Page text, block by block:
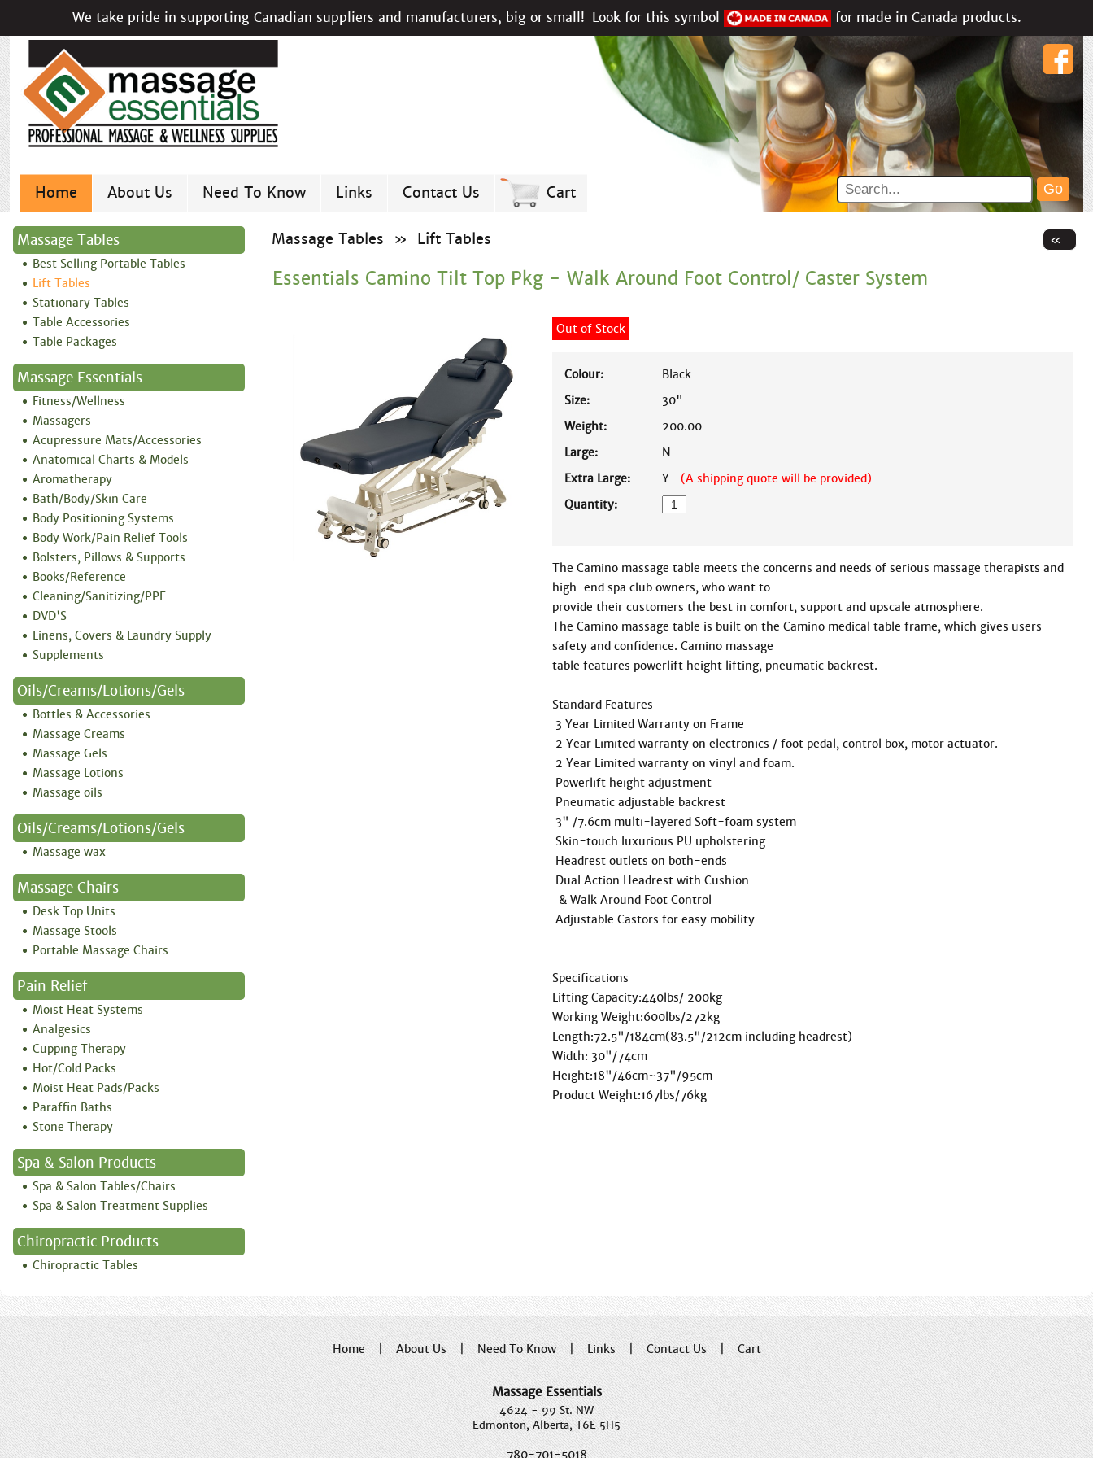
We take pride in supporting Canadian suppliers and manufacturers, big or small! Look for this symbol for made in Canada products.
Home About Us Need To Know Links Contact Us Cart
Massage Tables
Best Selling Portable Tables
Lift Tables
Stationary Tables
Table Accessories
Table Packages
Massage Essentials
Fitness/Wellness
Massagers
Acupressure Mats/Accessories
Anatomical Charts & Models
Aromatherapy
Bath/Body/Skin Care
Body Positioning Systems
Body Work/Pain Relief Tools
Bolsters, Pillows & Supports
Books/Reference
Cleaning/Sanitizing/PPE
DVD'S
Linens, Covers & Laundry Supply
Supplements
Oils/Creams/Lotions/Gels
Bottles & Accessories
Massage Creams
Massage Gels
Massage Lotions
Massage oils
Oils/creams/lotions/gels
Massage wax
Massage Chairs
Desk Top Units
Massage Stools
Portable Massage Chairs
Pain Relief
Moist Heat Systems
Analgesics
Cupping Therapy
Hot/Cold Packs
Moist Heat Pads/Packs
Paraffin Baths
Stone Therapy
Spa & Salon Products
Spa & Salon Tables/Chairs
Spa & Salon Treatment Supplies
Chiropractic Products
Chiropractic Tables
Massage Tables » Lift Tables
Essentials Camino Tilt Top Pkg - Walk Around Foot Control/ Caster System
Out of Stock
Colour:
Black
Size:
30"
Weight:
200.00
Large:
N
Extra Large:
Y
(A shipping quote will be provided)
Quantity:
The Camino massage table meets the concerns and needs of serious massage therapists and
high-end spa club owners, who want to
provide their customers the best in comfort, support and upscale atmosphere.
The Camino massage table is built on the Camino medical table frame, which gives users
safety and confidence. Camino massage
table features powerlift height lifting, pneumatic backrest.
Standard Features
Specifications
Lifting Capacity:440lbs/ 200kg
Working Weight:600lbs/272kg
Length:72.5"/184cm(83.5"/212cm including headrest)
Width: 30"/74cm
Height:18"/46cm~37"/95cm
Product Weight:167lbs/76kg
Home | About Us | Need To Know | Links | Contact Us | Cart
Massage Essentials
4624 - 99 St. NW
Edmonton, Alberta, T6E 5H5
780-701-5018